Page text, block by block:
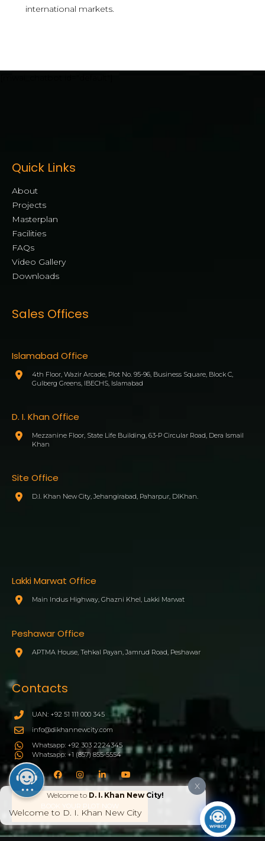
international markets.
Quick Links
About
Projects
Masterplan
Facilities
FAQs
Video Gallery
Downloads
Sales Offices
Islamabad Office
4th Floor, Wazir Arcade, Plot No. 95-96, Business Square, Block C,
Gulberg Greens, IBECHS, Islamabad
D. I. Khan Office
Mezzanine Floor, State Life Building, 63-P Circular Road, Dera Ismail
Khan
Site Office
D.I. Khan New City, Jehangirabad, Paharpur, DIKhan.
Lakki Marwat Office
Main Indus Highway, Ghazni Khel, Lakki Marwat
Peshawar Office
APTMA House, Tehkal Payan, Jamrud Road, Peshawar
Contacts
UAN: +92 51 111 000 345
info@dikhannewcity.com
Whatsapp: +92 303 2224345
Whatsapp: +1 (857) 855-5554
X
Welcome to D. I. Khan New City!
Welcome to D. I. Khan New City